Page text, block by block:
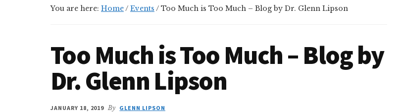
You are here: Home/ Events / Too Much is Too Much – Blog by Dr. Glenn Lipson
Too Much is Too Much – Blog by
Dr. Glenn Lipson
JANUARY 18, 2019 By GLENN LIPSON